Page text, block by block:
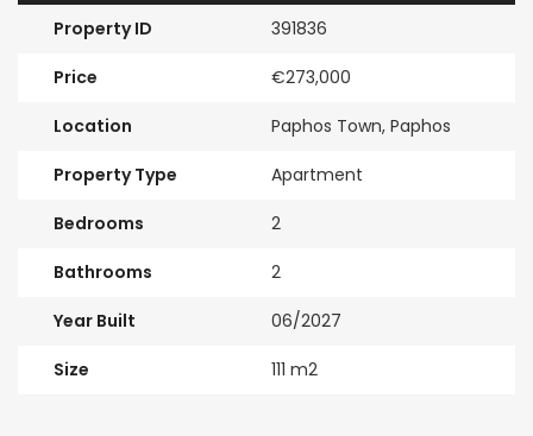
Property ID 391836
Price €273,000
Location Paphos Town, Paphos
Property Type Apartment
Bedrooms 2
Bathrooms 2
Year Built 06/2027
Size 111 m2